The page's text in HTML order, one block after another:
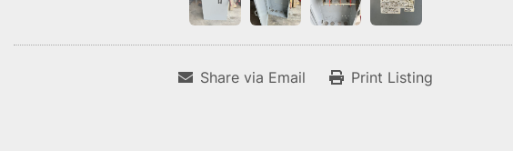
Share via Email Print Listing